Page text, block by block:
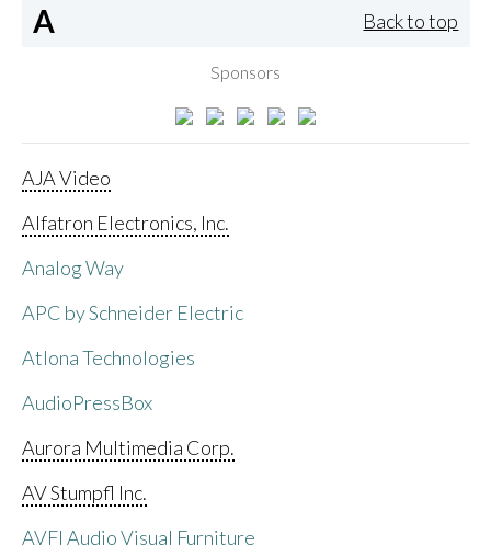
A Back to top
Sponsors
AJA Video
Alfatron Electronics, Inc.
Analog Way
APC by Schneider Electric
Atlona Technologies
AudioPressBox
Aurora Multimedia Corp.
AV Stumpfl Inc.
AVFI Audio Visual Furniture